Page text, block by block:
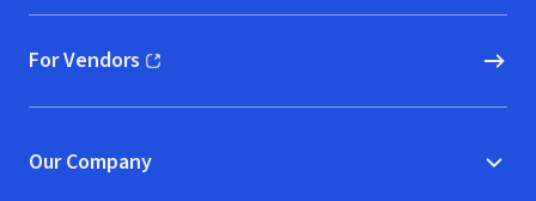
For Vendors
(opens in new window)
Our Company